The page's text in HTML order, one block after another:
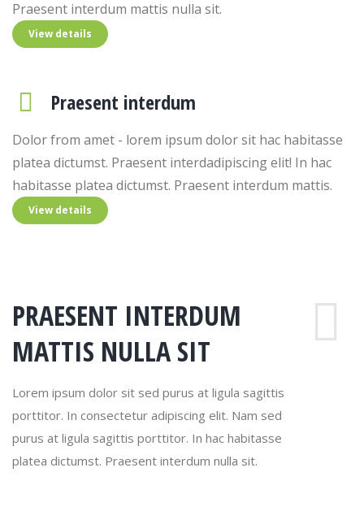
Praesent interdum mattis nulla sit.
View details
Praesent interdum
Dolor from amet - lorem ipsum dolor sit hac habitasse
platea dictumst. Praesent interdadipiscing elit! In hac
habitasse platea dictumst. Praesent interdum mattis.
View details
PRAESENT INTERDUM
MATTIS NULLA SIT
Lorem ipsum dolor sit sed purus at ligula sagittis
porttitor. In consectetur adipiscing elit. Nam sed
purus at ligula sagittis porttitor. In hac habitasse
platea dictumst. Praesent interdum nulla sit.